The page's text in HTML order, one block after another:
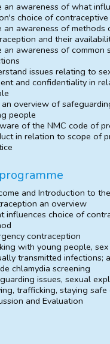
an awareness of what
choice of
an awareness of methods
and their
an awareness of common
issues relating to
and confidentiality in
an overview of
people
of the NMC code of
in relation to scope of
and Introduction to
an overview
influences choice of
contraception
with young people,
transmitted infections;
chlamydia screening
issues, sexual
trafficking, staying safe
and Evaluation